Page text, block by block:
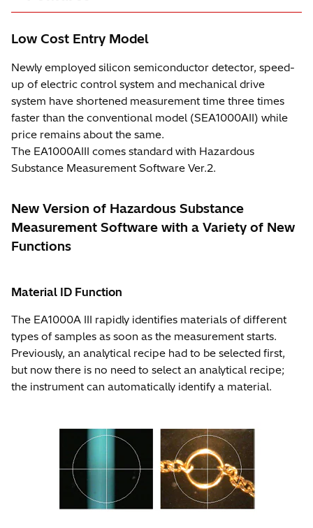
Low Cost Entry Model
Newly employed silicon semiconductor detector, speed-
up of electric control system and mechanical drive
system have shortened measurement time three times
faster than the conventional model (SEA1000AII) while
price remains about the same.
The EA1000AIII comes standard with Hazardous
Substance Measurement Software Ver.2.
New Version of Hazardous Substance
Measurement Software with a Variety of New
Functions
Material ID Function
The EA1000A III rapidly identifies materials of different
types of samples as soon as the measurement starts.
Previously, an analytical recipe had to be selected first,
but now there is no need to select an analytical recipe;
the instrument can automatically identify a material.